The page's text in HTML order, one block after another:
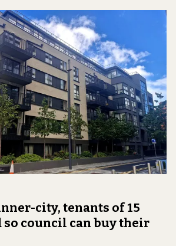
city, tenants of 15
so council can buy their